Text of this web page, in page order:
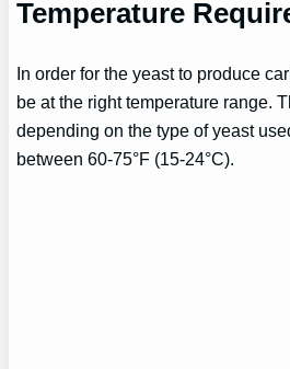
Temperature
In order for the yeast to produce
be at the right temperature range.
depending on the type of yeast
between 60-75°F (15-24°C).